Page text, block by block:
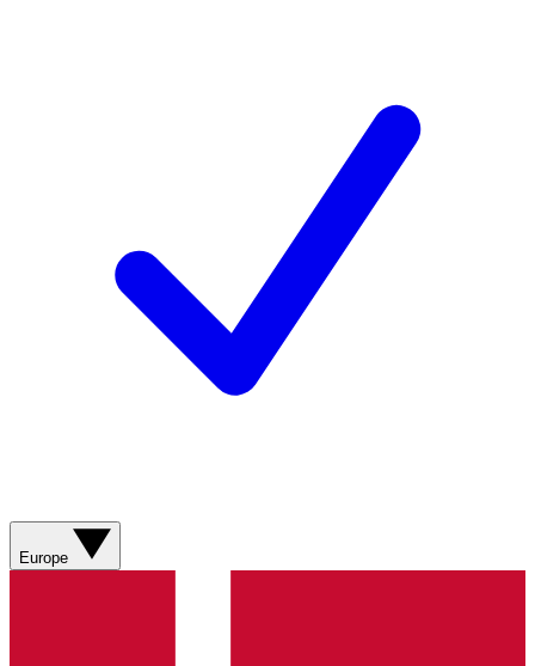
Europe